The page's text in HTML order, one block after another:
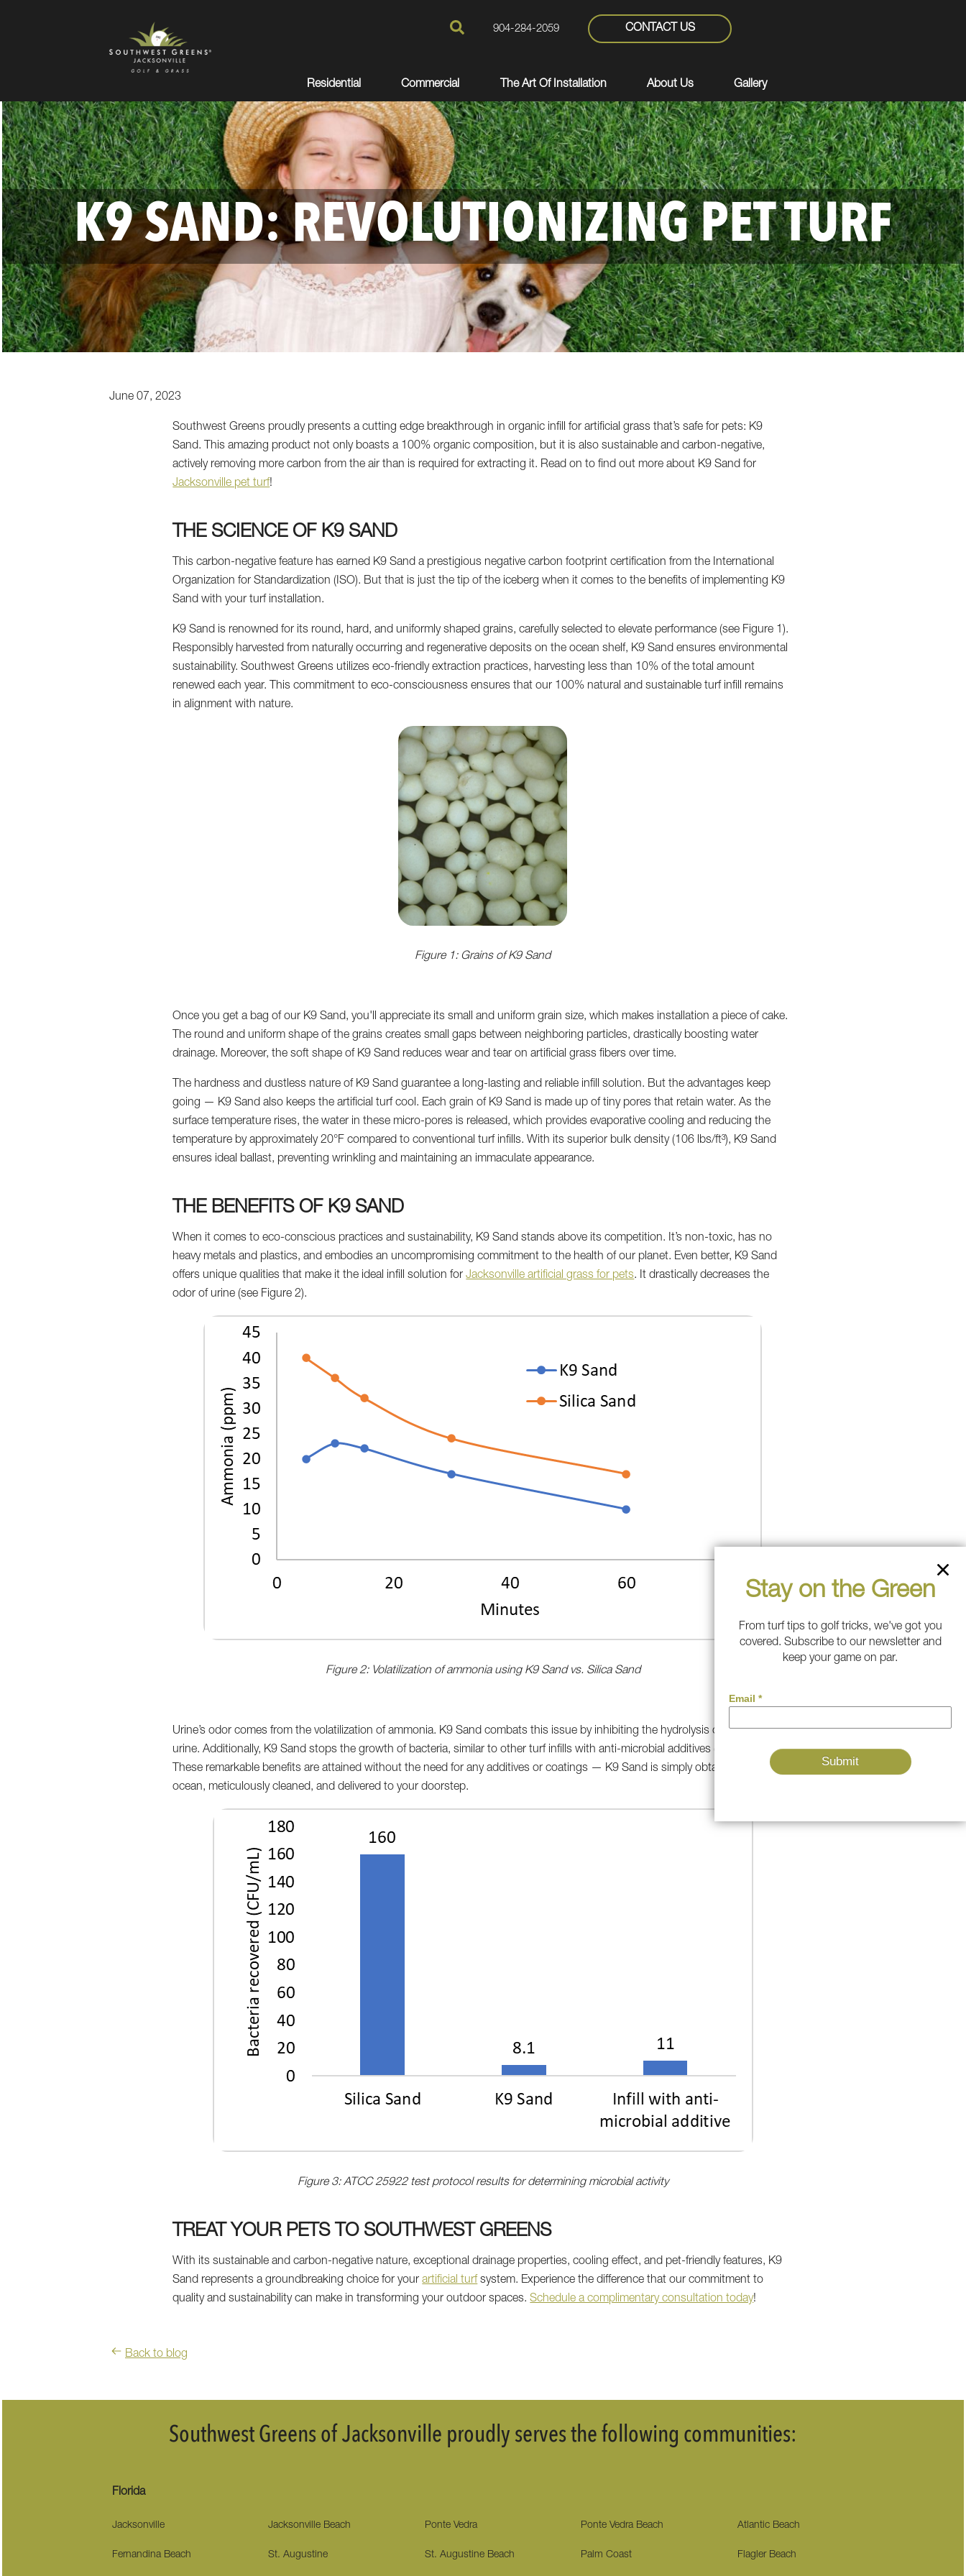
904-284-2059 CONTACT US
Residential Commercial The Art Of Installation About Us Gallery
K9 SAND: REVOLUTIONIZING PET TURF
June 07, 2023
Southwest Greens proudly presents a cutting edge breakthrough in organic infill for artificial grass that’s safe for pets: K9
Sand. This amazing product not only boasts a 100% organic composition, but it is also sustainable and carbon-negative,
actively removing more carbon from the air than is required for extracting it. Read on to find out more about K9 Sand for
Jacksonville pet turf!
THE SCIENCE OF K9 SAND
This carbon-negative feature has earned K9 Sand a prestigious negative carbon footprint certification from the International
Organization for Standardization (ISO). But that is just the tip of the iceberg when it comes to the benefits of implementing K9
Sand with your turf installation.
K9 Sand is renowned for its round, hard, and uniformly shaped grains, carefully selected to elevate performance (see Figure 1).
Responsibly harvested from naturally occurring and regenerative deposits on the ocean shelf, K9 Sand ensures environmental
sustainability. Southwest Greens utilizes eco-friendly extraction practices, harvesting less than 10% of the total amount
renewed each year. This commitment to eco-consciousness ensures that our 100% natural and sustainable turf infill remains
in alignment with nature.
Figure 1: Grains of K9 Sand
Once you get a bag of our K9 Sand, you'll appreciate its small and uniform grain size, which makes installation a piece of cake.
The round and uniform shape of the grains creates small gaps between neighboring particles, drastically boosting water
drainage. Moreover, the soft shape of K9 Sand reduces wear and tear on artificial grass fibers over time.
The hardness and dustless nature of K9 Sand guarantee a long-lasting and reliable infill solution. But the advantages keep
going — K9 Sand also keeps the artificial turf cool. Each grain of K9 Sand is made up of tiny pores that retain water. As the
surface temperature rises, the water in these micro-pores is released, which provides evaporative cooling and reducing the
temperature by approximately 20°F compared to conventional turf infills. With its superior bulk density (106 lbs/ft³), K9 Sand
ensures ideal ballast, preventing wrinkling and maintaining an immaculate appearance.
THE BENEFITS OF K9 SAND
When it comes to eco-conscious practices and sustainability, K9 Sand stands above its competition. It’s non-toxic, has no
heavy metals and plastics, and embodies an uncompromising commitment to the health of our planet. Even better, K9 Sand
offers unique qualities that make it the ideal infill solution forJacksonville artificial grass for pets. It drastically decreases the
odor of urine (see Figure 2).
Figure 2: Volatilization of ammonia using K9 Sand vs. Silica Sand
Urine’s odor comes from the volatilization of ammonia. K9 Sand combats this issue by inhibiting the hydrolysis of ammonia in
urine. Additionally, K9 Sand stops the growth of bacteria, similar to other turf infills with anti-microbial additives (see Figure 3).
These remarkable benefits are attained without the need for any additives or coatings — K9 Sand is simply obtained from the
ocean, meticulously cleaned, and delivered to your doorstep.
Figure 3: ATCC 25922 test protocol results for determining microbial activity
TREAT YOUR PETS TO SOUTHWEST GREENS
With its sustainable and carbon-negative nature, exceptional drainage properties, cooling effect, and pet-friendly features, K9
Sand represents a groundbreaking choice for yourartificial turf system. Experience the difference that our commitment to
quality and sustainability can make in transforming your outdoor spaces.Schedule a complimentary consultation today!
Back to blog
Southwest Greens of Jacksonville proudly serves the following communities:
Florida
Jacksonville Jacksonville Beach Ponte Vedra Ponte Vedra Beach Atlantic Beach
Fernandina Beach St. Augustine St. Augustine Beach Palm Coast Flagler Beach
Stay on the Green
From turf tips to golf tricks, we've got you
covered. Subscribe to our newsletter and
keep your game on par.